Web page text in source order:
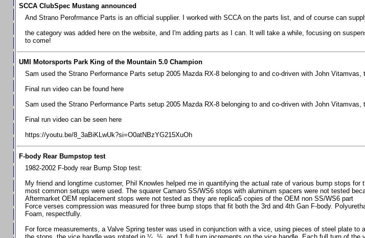
SCCA ClubSpec Mustang announced
And Strano Perofrmance Parts is an official supplier. I worked with SCCA on the parts list, and of course can
the category was added here on the website, and I'm adding parts as I can. It will take a while, focusing on
to come!
UMI Motorsports Park King of the Mountain 5.0 Champion
Sam used the Strano Performance Parts setup 2005 Mazda RX-8 belonging to and co-driven with John Vitamvas,
Final run video can be found here
Sam used the Strano Performance Parts setup 2005 Mazda RX-8 belonging to and co-driven with John Vitamvas,
Final run video can be seen here
https://youtu.be/8_3aBiKLwUk?si=O0atNBzYG215XuOh
F-body Rear Bumpstop test
1982-2002 F-body rear Bump Stop test:
My friend and longtime customer, Phil Knowles helped me in quantifying the actual rate of various bump stops
most common setups were used. The squarer Camaro SS/WS6 stops with aluminum spacers were not tested
Aftermarket OEM replacement stops were not tested as they are replica5 copies of the OEM non SS/WS6 part
Force verses compression was measured for three bump stops that fit both the 3rd and 4th Gan F-body.
Foam, respectfully.
For force measurements, a Valve Spring tester was used in conjunction with a vice, using pieces of steel plate
Chevrolet Camaro & Pontiac Firebird, 1998-2002
Chevrolet Camaro 2010-2015
Chevrolet Camaro 2016+
Chevrolet Corvette C4, 1988-1996
Chevrolet Corvette C5, 1997-2004
Chevrolet Corvette C6, 2005-2013
Chevrolet Corvette C7, 2014+
Ford Mustang 1987-1993
Ford Mustang 1994-2004
Ford Mustang 2005-2009. SCCA CLUB SPEC
Ford Mustang 2005-2010
Ford Mustang 2011-2014
Ford Mustang 2015+
machined side spokes against a
...